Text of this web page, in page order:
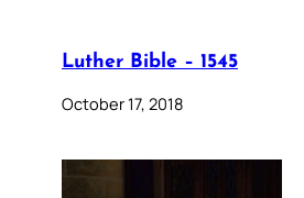
Luther Bible – 1545
October 17, 2018